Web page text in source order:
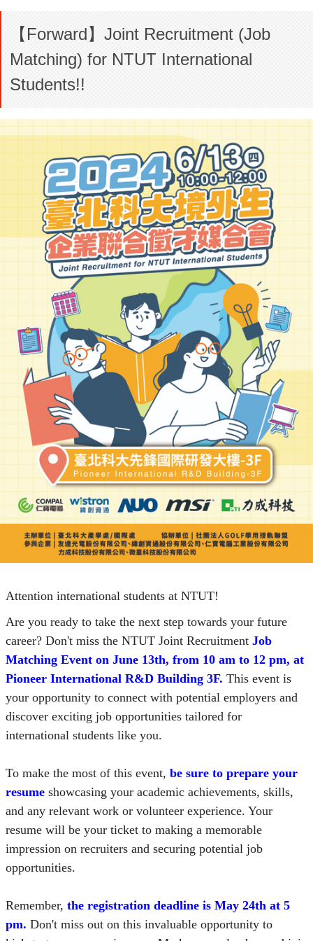
【Forward】Joint Recruitment (Job
Matching) for NTUT International
Students!!
Attention international students at NTUT!
Are you ready to take the next step towards your future
career? Don't miss the NTUT Joint Recruitment Job
Matching Event on June 13th, from 10 am to 12 pm, at
Pioneer International R&D Building 3F. This event is
your opportunity to connect with potential employers and
discover exciting job opportunities tailored for
international students like you.
To make the most of this event, be sure to prepare your
resume showcasing your academic achievements, skills,
and any relevant work or volunteer experience. Your
resume will be your ticket to making a memorable
impression on recruiters and securing potential job
opportunities.
Remember, the registration deadline is May 24th at 5
pm. Don't miss out on this invaluable opportunity to